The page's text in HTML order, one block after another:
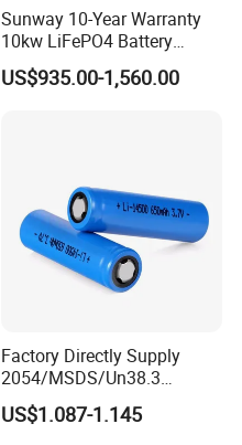
Sunway 10-Year Warranty
10kw LiFePO4 Battery
16kwh Lithium Ion Solar
Battery 51.2V 200ah
US$935.00-1,560.00
Factory Directly Supply
2054/MSDS/Un38.3
Rechargeable Lithium
Battery 18650 10440 14500
US$1.087-1.145